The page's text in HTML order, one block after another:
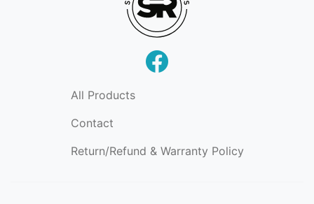
All Products
Contact
Return/Refund & Warranty Policy